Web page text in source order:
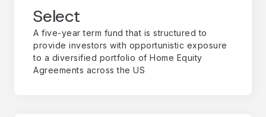
Select
A five-year term fund that is structured to
provide investors with opportunistic exposure
to a diversified portfolio of Home Equity
Agreements across the US